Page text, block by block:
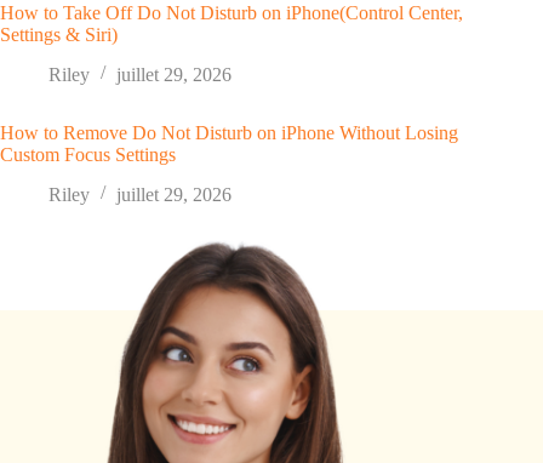
How to Take Off Do Not Disturb on iPhone(Control Center,
Settings & Siri)
Riley
juillet 29, 2026
How to Remove Do Not Disturb on iPhone Without Losing
Custom Focus Settings
Riley
juillet 29, 2026